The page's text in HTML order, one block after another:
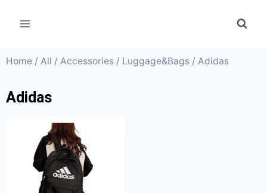
Home / All / Accessories / Luggage&Bags / Adidas
Adidas